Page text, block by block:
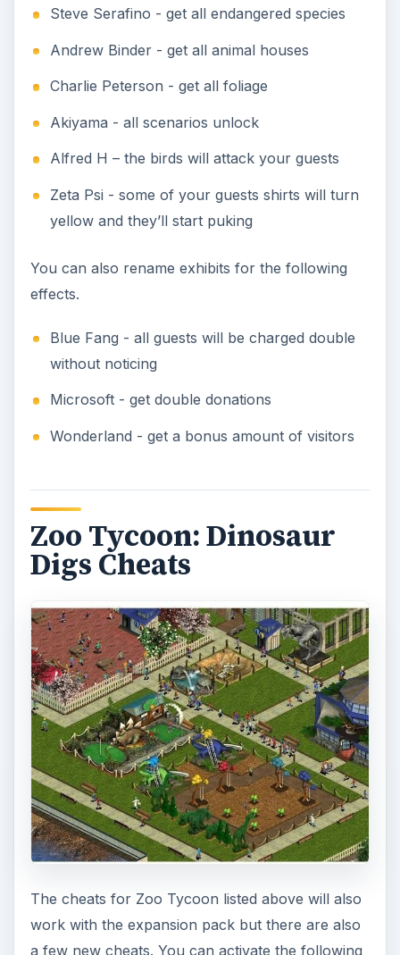
Steve Serafino - get all endangered species
Andrew Binder - get all animal houses
Charlie Peterson - get all foliage
Akiyama - all scenarios unlock
Alfred H – the birds will attack your guests
Zeta Psi - some of your guests shirts will turn
yellow and they’ll start puking
You can also rename exhibits for the following
effects.
Blue Fang - all guests will be charged double
without noticing
Microsoft - get double donations
Wonderland - get a bonus amount of visitors
Zoo Tycoon: Dinosaur
Digs Cheats
The cheats for Zoo Tycoon listed above will also
work with the expansion pack but there are also
a few new cheats. You can activate the following